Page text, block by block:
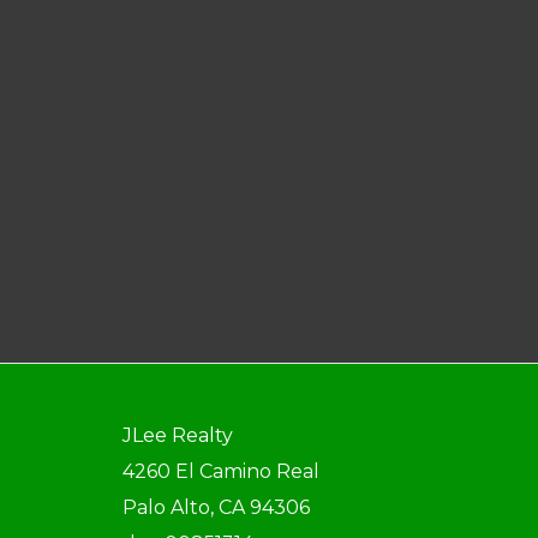
JLee Realty
4260 El Camino Real
Palo Alto, CA 94306